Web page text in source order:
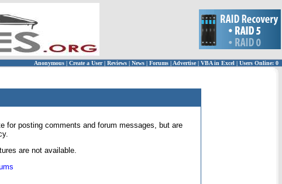
Anonymous | Create a User | Reviews | News | Forums | Advertise| VBA in Excel | Users Online: 0
for posting comments and forum messages, but are
are not available.